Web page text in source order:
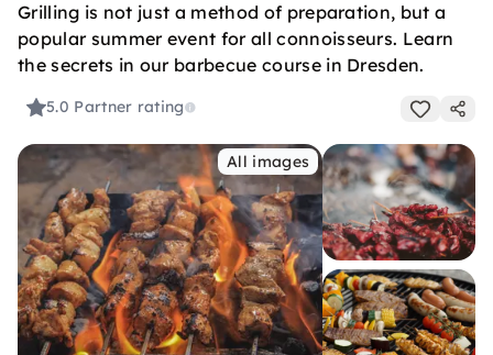
Grilling is not just a method of preparation, but a
popular summer event for all connoisseurs. Learn
the secrets in our barbecue course in Dresden.
5.0 Partner rating
All images